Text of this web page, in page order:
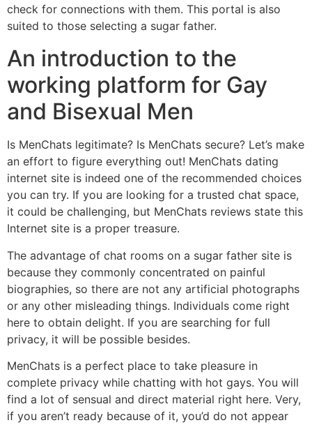
check for connections with them. This portal is also
suited to those selecting a sugar father.
An introduction to the
working platform for Gay
and Bisexual Men
Is MenChats legitimate? Is MenChats secure? Let’s make
an effort to figure everything out! MenChats dating
internet site is indeed one of the recommended choices
you can try. If you are looking for a trusted chat space,
it could be challenging, but MenChats reviews state this
Internet site is a proper treasure.
The advantage of chat rooms on a sugar father site is
because they commonly concentrated on painful
biographies, so there are not any artificial photographs
or any other misleading things. Individuals come right
here to obtain delight. If you are searching for full
privacy, it will be possible besides.
MenChats is a perfect place to take pleasure in
complete privacy while chatting with hot gays. You will
find a lot of sensual and direct material right here. Very,
if you aren’t ready because of it, you’d do not appear